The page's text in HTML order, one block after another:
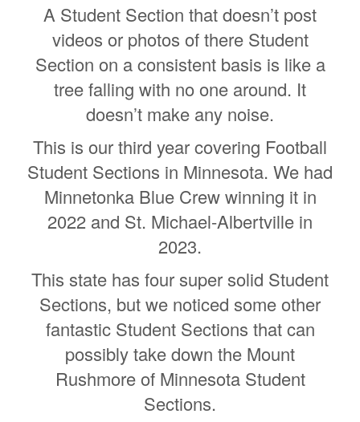
A Student Section that doesn’t post
videos or photos of there Student
Section on a consistent basis is like a
tree falling with no one around. It
doesn’t make any noise.
This is our third year covering Football
Student Sections in Minnesota. We had
Minnetonka Blue Crew winning it in
2022 and St. Michael-Albertville in
2023.
This state has four super solid Student
Sections, but we noticed some other
fantastic Student Sections that can
possibly take down the Mount
Rushmore of Minnesota Student
Sections.